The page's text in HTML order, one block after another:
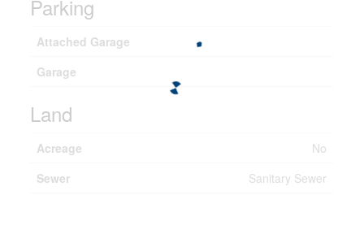
Parking
Attached Garage
Garage
Land
Acreage
No
Sewer
Sanitary Sewer